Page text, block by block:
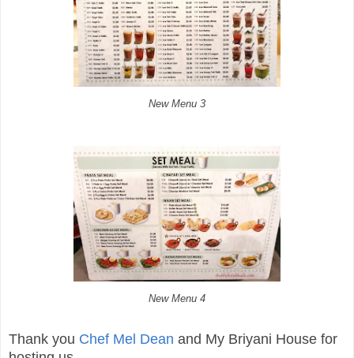
New Menu 3
New Menu 4
Thank you Chef Mel Dean and My Briyani House for